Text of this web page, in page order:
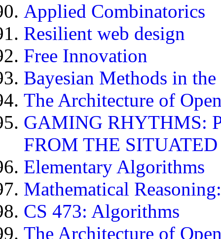
Applied Combinatorics
Resilient web design
Free Innovation
Bayesian Methods in
The Architecture of
GAMING RHYTHMS:
FROM THE
Elementary Algorithms
Mathematical
CS 473: Algorithms
The Architecture of